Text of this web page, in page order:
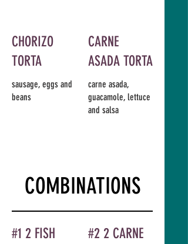
CHORIZO
TORTA
sausage, eggs and
beans
CARNE
ASADA TORTA
carne asada,
guacamole, lettuce
and salsa
COMBINATIONS
#1 2 FISH
#2 2 CARNE